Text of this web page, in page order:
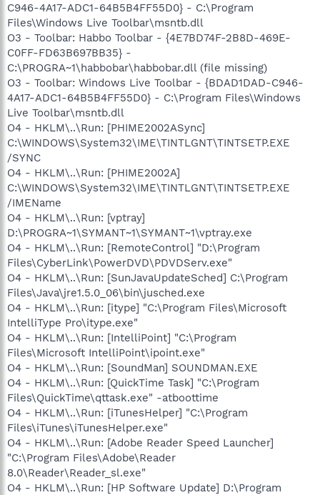
C946-4A17-ADC1-64B5B4FF55D0} - C:\Program
Files\Windows Live Toolbar\msntb.dll
O3 - Toolbar: Habbo Toolbar - {4E7BD74F-2B8D-469E-
C0FF-FD63B697BB35} -
C:\PROGRA~1\habbobar\habbobar.dll (file missing)
O3 - Toolbar: Windows Live Toolbar - {BDAD1DAD-C946-
4A17-ADC1-64B5B4FF55D0} - C:\Program Files\Windows
Live Toolbar\msntb.dll
O4 - HKLM\..\Run: [PHIME2002ASync]
C:\WINDOWS\System32\IME\TINTLGNT\TINTSETP.EXE
/SYNC
O4 - HKLM\..\Run: [PHIME2002A]
C:\WINDOWS\System32\IME\TINTLGNT\TINTSETP.EXE
/IMEName
O4 - HKLM\..\Run: [vptray]
D:\PROGRA~1\SYMANT~1\SYMANT~1\vptray.exe
O4 - HKLM\..\Run: [RemoteControl] "D:\Program
Files\CyberLink\PowerDVD\PDVDServ.exe"
O4 - HKLM\..\Run: [SunJavaUpdateSched] C:\Program
Files\Java\jre1.5.0_06\bin\jusched.exe
O4 - HKLM\..\Run: [itype] "C:\Program Files\Microsoft
IntelliType Pro\itype.exe"
O4 - HKLM\..\Run: [IntelliPoint] "C:\Program
Files\Microsoft IntelliPoint\ipoint.exe"
O4 - HKLM\..\Run: [SoundMan] SOUNDMAN.EXE
O4 - HKLM\..\Run: [QuickTime Task] "C:\Program
Files\QuickTime\qttask.exe" -atboottime
O4 - HKLM\..\Run: [iTunesHelper] "C:\Program
Files\iTunes\iTunesHelper.exe"
O4 - HKLM\..\Run: [Adobe Reader Speed Launcher]
"C:\Program Files\Adobe\Reader
8.0\Reader\Reader_sl.exe"
O4 - HKLM\..\Run: [HP Software Update] D:\Program